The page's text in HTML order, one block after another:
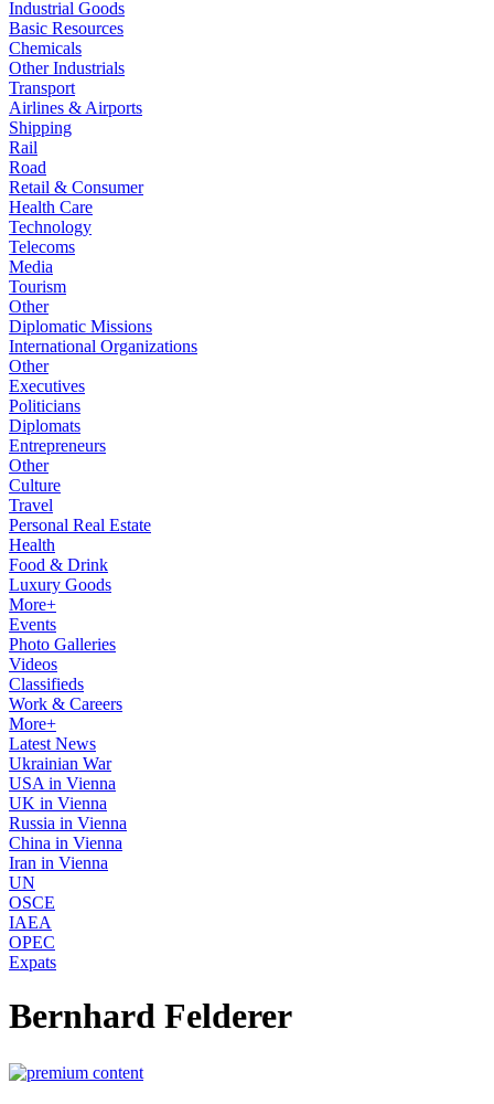
Industrial Goods
Basic Resources
Chemicals
Other Industrials
Transport
Airlines & Airports
Shipping
Rail
Road
Retail & Consumer
Health Care
Technology
Telecoms
Media
Tourism
Other
Diplomatic Missions
International Organizations
Other
Executives
Politicians
Diplomats
Entrepreneurs
Other
Culture
Travel
Personal Real Estate
Health
Food & Drink
Luxury Goods
More+
Events
Photo Galleries
Videos
Classifieds
Work & Careers
More+
Latest News
Ukrainian War
USA in Vienna
UK in Vienna
Russia in Vienna
China in Vienna
Iran in Vienna
UN
OSCE
IAEA
OPEC
Expats
Bernhard Felderer